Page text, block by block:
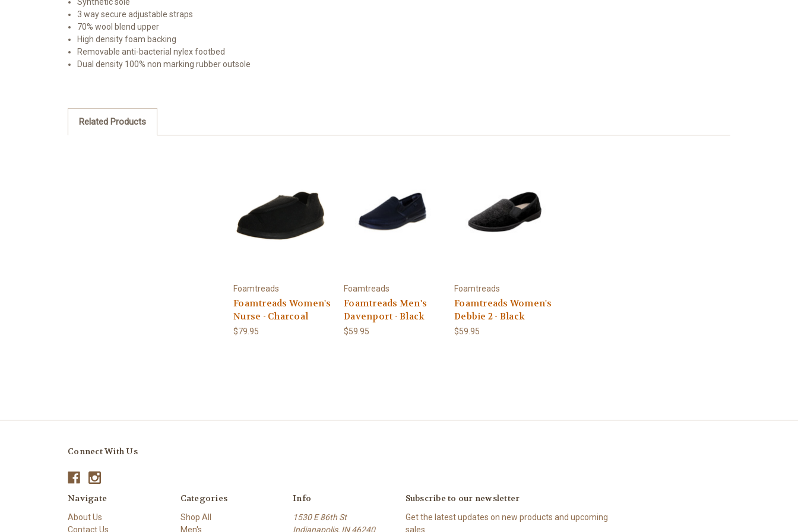
3 way secure adjustable straps
70% wool blend upper
High density foam backing
Removable anti-bacterial nylex footbed
Dual density 100% non marking rubber outsole
Related Products
Foamtreads
Foamtreads Women's
Nurse - Charcoal
$79.95
Foamtreads
Foamtreads Men's
Davenport - Black
$59.95
Foamtreads
Foamtreads Women's
Debbie 2 - Black
$59.95
Connect With Us
Navigate
About Us
Contact Us
Categories
Shop All
Men's
Info
1530 E 86th St
Indianapolis, IN 46240
Subscribe to our newsletter
Get the latest updates on new products and upcoming
sales